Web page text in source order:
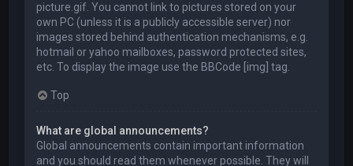
picture.gif. You cannot link to pictures stored on your
own PC (unless it is a publicly accessible server) nor
images stored behind authentication mechanisms, e.g.
hotmail or yahoo mailboxes, password protected sites,
etc. To display the image use the BBCode [img] tag.
Top
What are global announcements?
Global announcements contain important information
and you should read them whenever possible. They will